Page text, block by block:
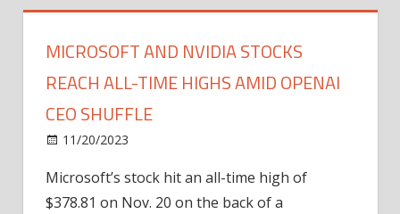
MICROSOFT AND NVIDIA STOCKS
REACH ALL-TIME HIGHS AMID OPENAI
CEO SHUFFLE
11/20/2023
and
Nvidia
Microsoft’s stock hit an all-time high of
$378.81 on Nov. 20 on the back of a